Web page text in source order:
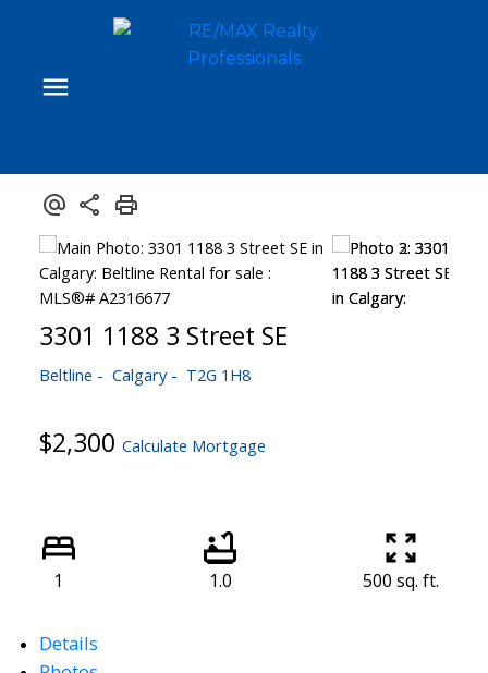
3301 1188 3 Street SE
Beltline Calgary T2G 1H8
$2,300 Calculate Mortgage
1 1.0 500 sq. ft.
Details